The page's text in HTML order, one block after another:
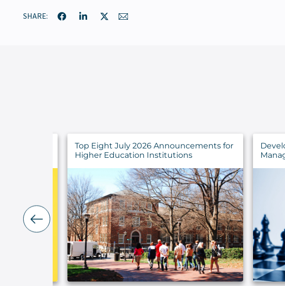
SHARE:
Top Eight July 2026 Announcements for
Higher Education Institutions